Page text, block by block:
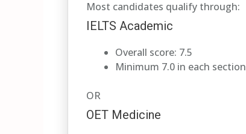
Most candidates qualify through:
IELTS Academic
Overall score: 7.5
Minimum 7.0 in each section
OR
OET Medicine